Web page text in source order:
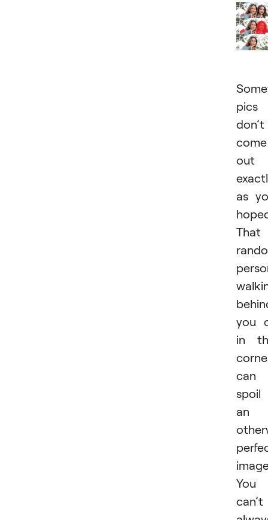
pics
don’t
come
out
as
That
you
in
can
spoil
an
You
can’t